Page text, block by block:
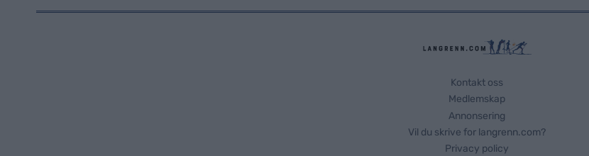
Kontakt oss
Medlemskap
Annonsering
Vil du skrive for langrenn.com?
Privacy policy